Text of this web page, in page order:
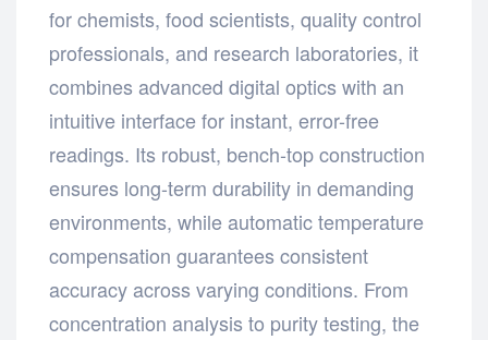
for chemists, food scientists, quality control
professionals, and research laboratories, it
combines advanced digital optics with an
intuitive interface for instant, error-free
readings. Its robust, bench-top construction
ensures long-term durability in demanding
environments, while automatic temperature
compensation guarantees consistent
accuracy across varying conditions. From
concentration analysis to purity testing, the